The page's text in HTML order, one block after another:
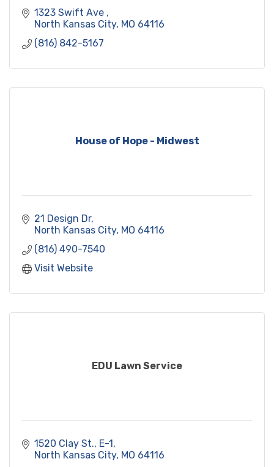
1323 Swift Ave
North Kansas City MO 64116
(816) 842-5167
House of Hope - Midwest
21 Design Dr
North Kansas City MO 64116
(816) 490-7540
Visit Website
EDU Lawn Service
1520 Clay St. E-1
North Kansas City MO 64116